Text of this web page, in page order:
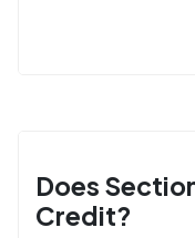
Does
Credit?